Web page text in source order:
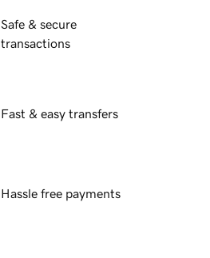
Safe & secure
transactions
Fast & easy transfers
Hassle free payments